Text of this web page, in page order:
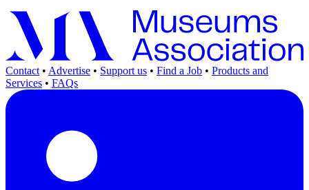
Contact • Advertise • Support us • Find a Job • Products and
Services • FAQs